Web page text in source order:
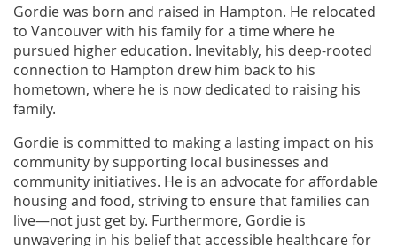
Gordie was born and raised in Hampton. He relocated
to Vancouver with his family for a time where he
pursued higher education. Inevitably, his deep-rooted
connection to Hampton drew him back to his
hometown, where he is now dedicated to raising his
family.
Gordie is committed to making a lasting impact on his
community by supporting local businesses and
community initiatives. He is an advocate for affordable
housing and food, striving to ensure that families can
live—not just get by. Furthermore, Gordie is
unwavering in his belief that accessible healthcare for